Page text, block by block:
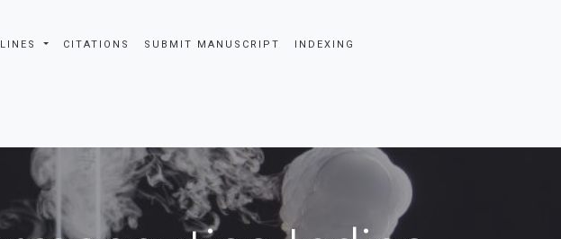
CITATIONS SUBMIT MANUSCRIPT INDEXING